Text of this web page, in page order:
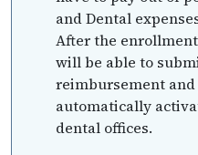
and Dental
After the
will be able to
reimbursement
automatically
dental offices.